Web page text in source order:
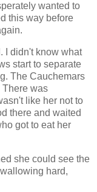
wanted to
this way before
I didn't know what
start to separate
The Cauchemars
There was
like her not to
there and waited
got to eat her
she could see the
hard,